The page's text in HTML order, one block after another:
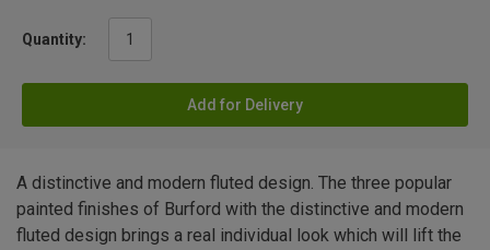
Quantity:
Add for Delivery
A distinctive and modern fluted design. The three popular
painted finishes of Burford with the distinctive and modern
fluted design brings a real individual look which will lift the